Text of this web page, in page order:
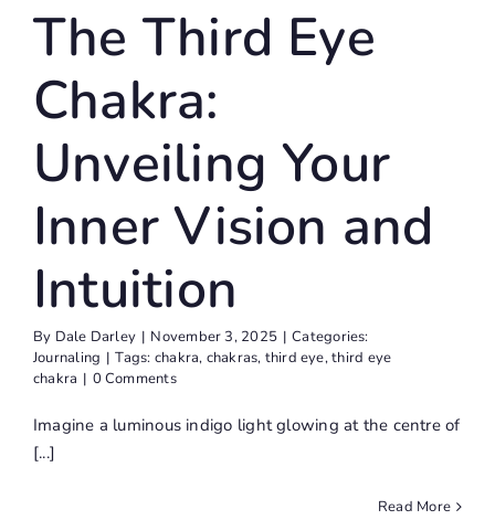
The Third Eye
Chakra:
Unveiling Your
Inner Vision and
Intuition
By Dale Darley | November 3, 2025 | Categories:
Journaling | Tags: chakra, chakras, third eye,third eye
chakra | 0 Comments
Imagine a luminous indigo light glowing at the centre of
[...]
Read More